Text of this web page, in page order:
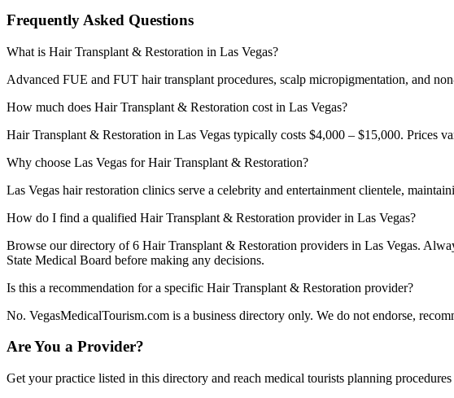
Frequently Asked Questions
What is Hair Transplant & Restoration in Las Vegas?
Advanced FUE and FUT hair transplant procedures, scalp micropigmentation, and
How much does Hair Transplant & Restoration cost in Las Vegas?
Hair Transplant & Restoration in Las Vegas typically costs $4,000 – $15,000. Prices
Why choose Las Vegas for Hair Transplant & Restoration?
Las Vegas hair restoration clinics serve a celebrity and entertainment clientele,
How do I find a qualified Hair Transplant & Restoration provider in Las Vegas?
Browse our directory of 6 Hair Transplant & Restoration providers in Las Vegas.
State Medical Board before making any decisions.
Is this a recommendation for a specific Hair Transplant & Restoration provider?
No. VegasMedicalTourism.com is a business directory only. We do not endorse,
Are You a Provider?
Get your practice listed in this directory and reach medical tourists planning procedures